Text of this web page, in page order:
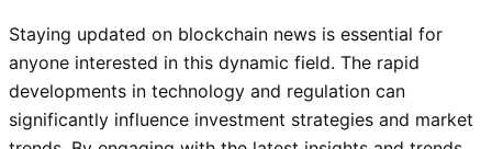
Staying updated on blockchain news is essential for
anyone interested in this dynamic field. The rapid
developments in technology and regulation can
significantly influence investment strategies and market